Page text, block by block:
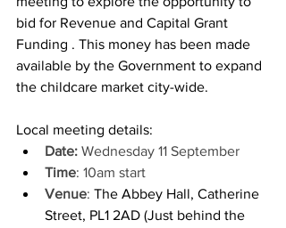
bid for Revenue and Capital Grant
Funding . This money has been made
available by the Government to expand
the childcare market city-wide.
Local meeting details:
Date: Wednesday 11 September
Time: 10am start
Venue: The Abbey Hall, Catherine
Street, PL1 2AD (Just behind the